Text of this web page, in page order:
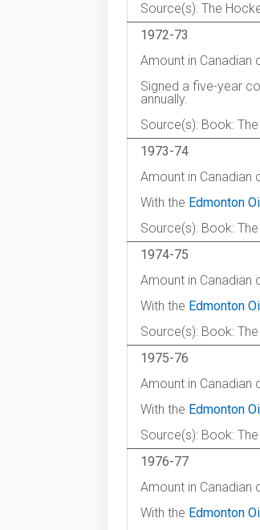
Source(s): The
1972-73
Amount in Canadian
Signed a five-year
annually.
Source(s): Book:
1973-74
Amount in Canadian
With the Edmonton
Source(s): Book:
1974-75
Amount in Canadian
With the Edmonton
Source(s): Book:
1975-76
Amount in Canadian
With the Edmonton
Source(s): Book:
1976-77
Amount in Canadian
With the Edmonton